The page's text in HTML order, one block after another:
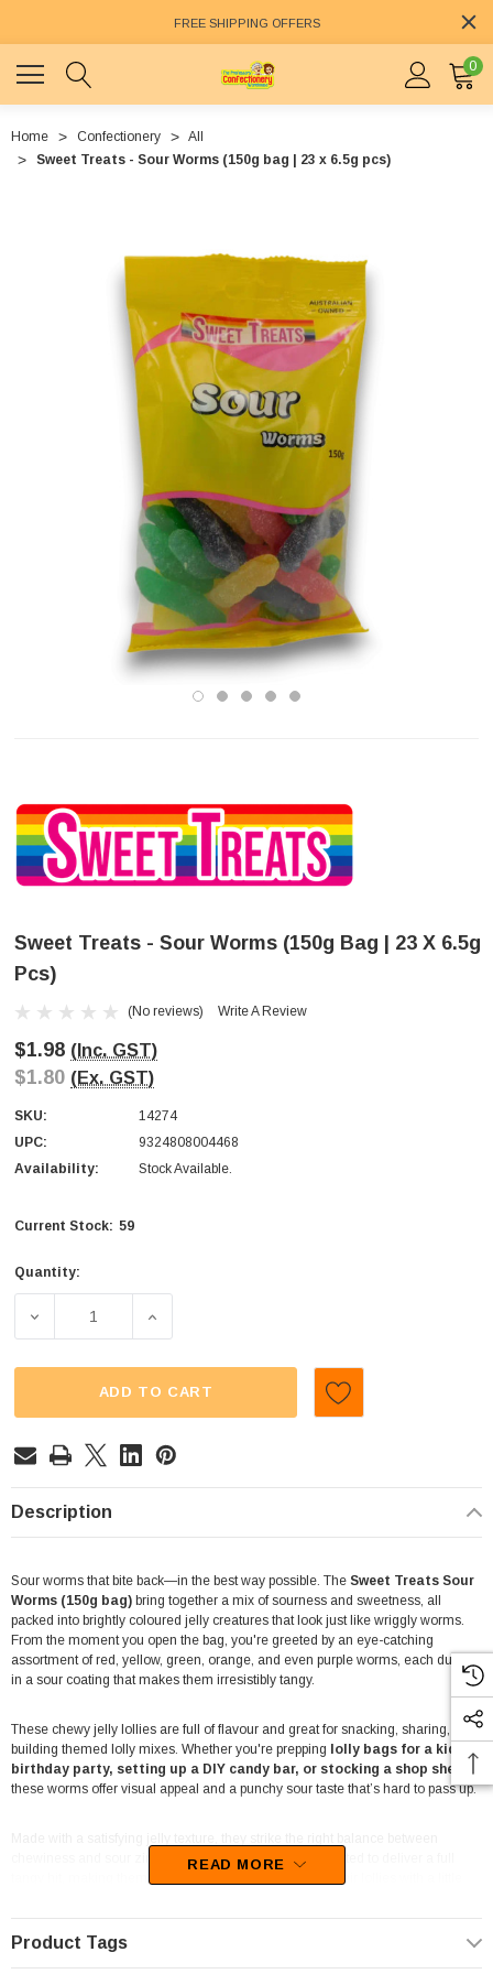
FREE SHIPPING OFFERS
0
Home Confectionery
All
Sweet Treats - Sour Worms (150g bag | 23 x 6.5g pcs)
Sweet Treats - Sour Worms (150g Bag | 23 X 6.5g
Pcs)
(No reviews) Write A Review
$1.98 (Inc. GST)
$1.80 (Ex. GST)
SKU:
14274
UPC:
9324808004468
Availability:
Stock Available.
Current Stock: 59
Quantity:
DECREASE QUANTITY OF SWEET TREATS - SOUR
INCREASE QUANTITY OF SWEET TREATS
ADD TO CART
Description
Sour worms that bite back—in the best way possible. The Sweet Treats Sour
Worms (150g bag) bring together a mix of sourness and sweetness, all
packed into brightly coloured jelly creatures that look just like wriggly worms.
From the moment you open the bag, you're greeted by an eye-catching
assortment of red, yellow, green, orange, and even purple worms, each dusted
in a sour coating that makes them irresistibly tangy.
These chewy jelly lollies are full of flavour and great for snacking, sharing, or
building themed lolly mixes. Whether you're prepping
lolly bags for a kid’s
birthday party, setting up a DIY candy bar, or stocking a shop shelf
these worms offer visual appeal and a punchy sour taste that’s hard to pass up.
chewiness and sour zing. Each worm is individually coated to deliver a full
tangy hit, making them a fun option for those who like their lollies with a little
Packed in a 150g bag, these sour worms are ideal for portioned treats,
reselling, or simply keeping handy for sweet tooth emergencies. The vivid
READ MORE
Product Tags